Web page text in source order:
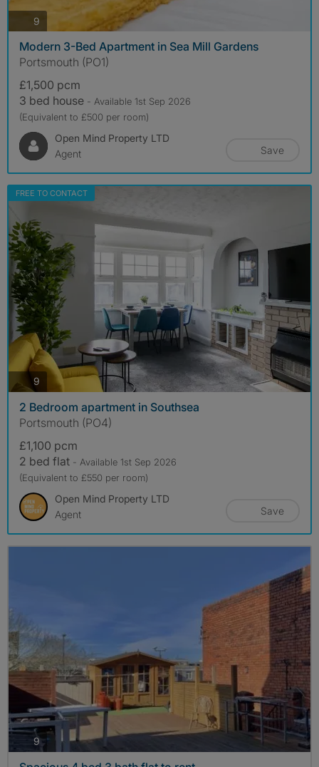
9 photos
Modern 3-Bed Apartment in Sea Mill Gardens
Portsmouth (PO1)
£1,500 pcm
3 bed house - Available 1st Sep 2026
(Equivalent to £500 per room)
Open Mind Property LTD
Agent
Save
FREE TO CONTACT
9 photos
2 Bedroom apartment in Southsea
Portsmouth (PO4)
£1,100 pcm
2 bed flat - Available 1st Sep 2026
(Equivalent to £550 per room)
Open Mind Property LTD
Agent
Save
9photos